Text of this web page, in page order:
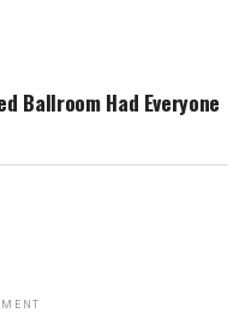
Ballroom Had Everyone